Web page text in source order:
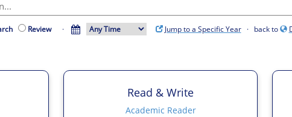
Review · Jump to a Specific Year· back to
Read & Write
Academic Reader